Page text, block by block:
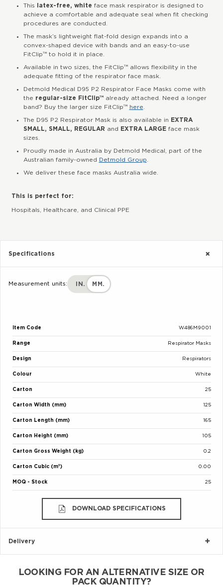
This latex-free, white face mask respirator is designed to
achieve a comfortable and adequate seal when fit checking
procedures are conducted.
The mask’s lightweight flat-fold design expands into a
convex-shaped device with bands and an easy-to-use
FitClip™ to hold it in place.
Available in two sizes, the FitClip™ allows flexibility in the
adequate fitting of the respirator face mask.
Detmold Medical D95 P2 Respirator Face Masks come with
the regular-size FitClip™already attached. Need a longer
band? Buy the larger size FitClip™ here
The D95 P2 Respirator Mask is also available in EXTRA
SMALL, SMALL, REGULAR and EXTRA LARGEface mask
sizes.
Proudly made in Australia by Detmold Medical, part of the
Australian family-owned Detmold Group
We deliver these face masks Australia wide.
This is perfect for:
Hospitals, Healthcare, and Clinical PPE
Specifications
Measurement units: IN. MM.
Item Code W486M9001
Range Respirator Masks
Design Respirators
Colour White
Carton 25
Carton Width (mm) 125
Carton Length (mm) 165
Carton Height (mm) 105
Carton Gross Weight (kg) 0.2
Carton Cubic (m³) 0.00
MOQ - Stock 25
DOWNLOAD SPECIFICATIONS
Delivery
LOOKING FOR AN ALTERNATIVE SIZE OR
PACK QUANTITY?